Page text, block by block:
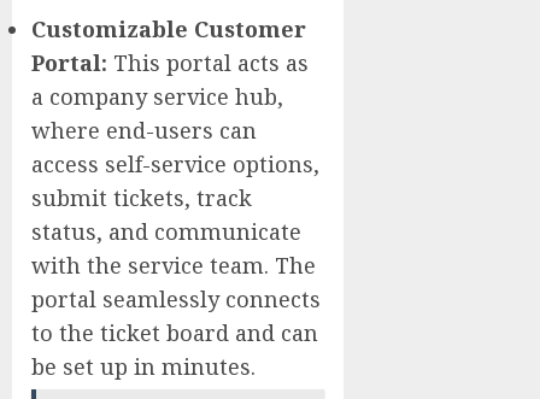
Customizable Customer
Portal: This portal acts as
a company service hub,
where end-users can
access self-service options,
submit tickets, track
status, and communicate
with the service team. The
portal seamlessly connects
to the ticket board and can
be set up in minutes.